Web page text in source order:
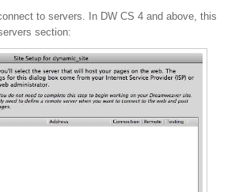
to servers. In DW CS 4 and above, this
section: